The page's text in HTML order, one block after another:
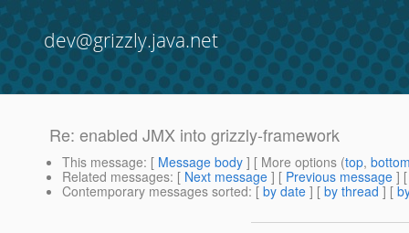
dev@grizzly.java.net
Re: enabled JMX into grizzly-framework
This message: [ Message body ] [ More options (top,
Related messages: [ Next message ] [ Previous message ]
Contemporary messages sorted: [ by date ] [ by thread ] [